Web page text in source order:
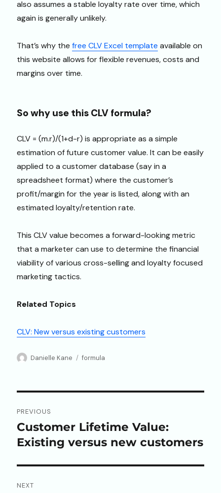
also assumes a stable loyalty rate over time, which
again is generally unlikely.
That’s why thefree CLV Excel template available on
this website allows for flexible revenues, costs and
margins over time.
So why use this CLV formula?
CLV = (m.r)/(1+d-r) is appropriate as a simple
estimation of future customer value. It can be easily
applied to a customer database (say in a
spreadsheet format) where the customer’s
profit/margin for the year is listed, along with an
estimated loyalty/retention rate.
This CLV value becomes a forward-looking metric
that a marketer can use to determine the financial
viability of various cross-selling and loyalty focused
marketing tactics.
Related Topics
CLV: New versus existing customers
Author
Danielle Kane Categories
formula
navigation
PREVIOUS
Previous
post:
Customer Lifetime Value:
Existing versus new customers
NEXT